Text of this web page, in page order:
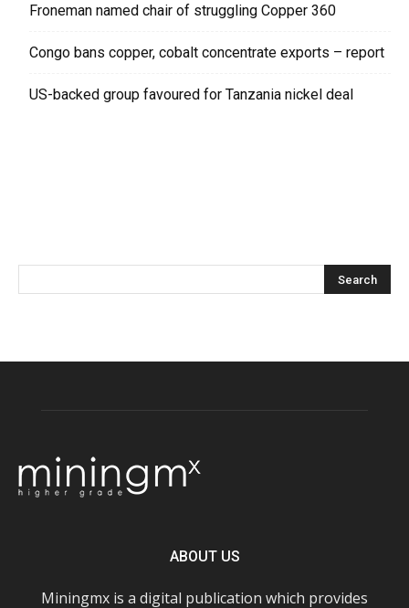
Froneman named chair of struggling Copper 360
Congo bans copper, cobalt concentrate exports – report
US-backed group favoured for Tanzania nickel deal
ABOUT US
Miningmx is a digital publication which provides